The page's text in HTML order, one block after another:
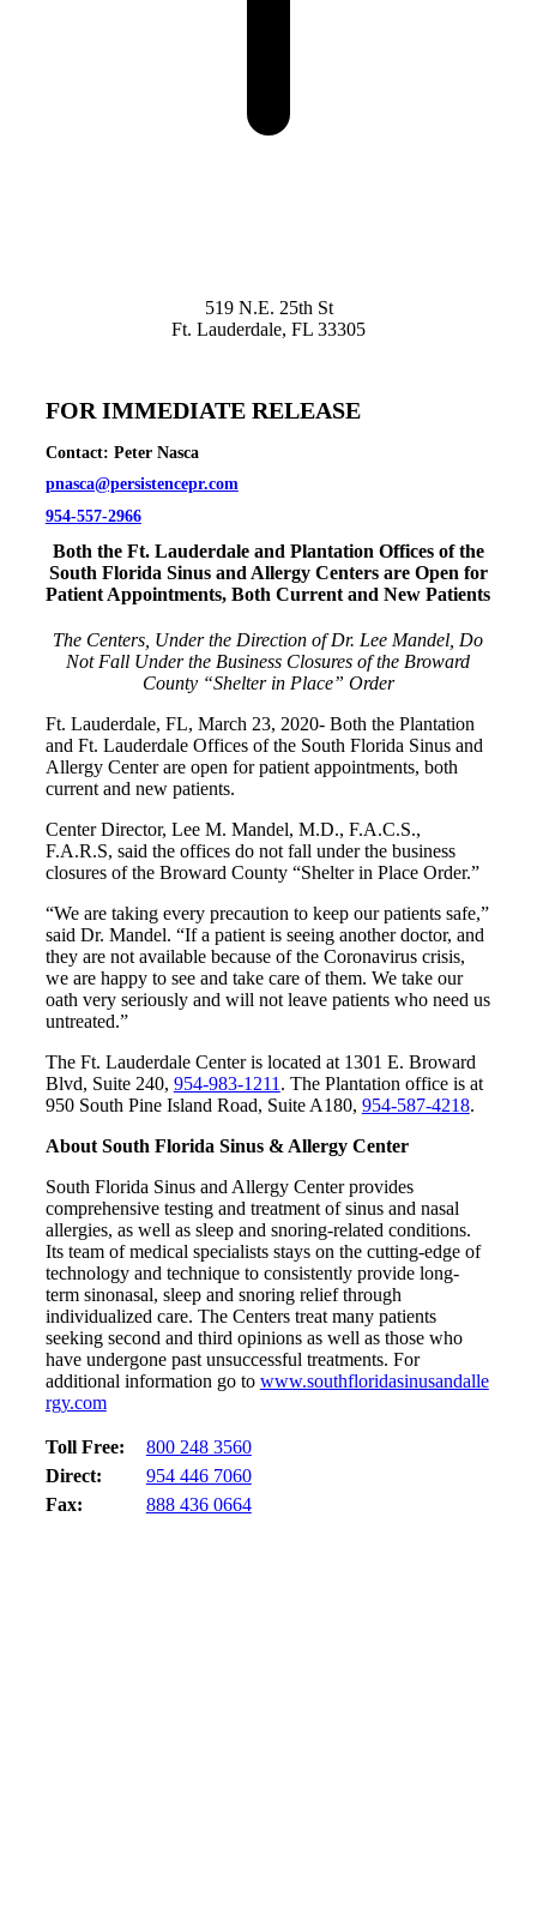
519 N.E. 25th St
Ft. Lauderdale, FL 33305
FOR IMMEDIATE RELEASE
Contact: Peter Nasca
pnasca@persistencepr.com
954-557-2966
Both the Ft. Lauderdale and Plantation Offices of the
South Florida Sinus and Allergy Centers are Open for
Patient Appointments, Both Current and New Patients
The Centers, Under the Direction of Dr. Lee Mandel, Do
Not Fall Under the Business Closures of the Broward
County “Shelter in Place” Order
Ft. Lauderdale, FL, March 23, 2020- Both the Plantation
and Ft. Lauderdale Offices of the South Florida Sinus and
Allergy Center are open for patient appointments, both
current and new patients.
Center Director, Lee M. Mandel, M.D., F.A.C.S.,
F.A.R.S, said the offices do not fall under the business
closures of the Broward County “Shelter in Place Order.”
“We are taking every precaution to keep our patients safe,”
said Dr. Mandel. “If a patient is seeing another doctor, and
they are not available because of the Coronavirus crisis,
we are happy to see and take care of them. We take our
oath very seriously and will not leave patients who need us
untreated.”
The Ft. Lauderdale Center is located at 1301 E. Broward
Blvd, Suite 240, 954-983-1211 . The Plantation office is at
950 South Pine Island Road, Suite A180, 954-587-4218.
About South Florida Sinus & Allergy Center
South Florida Sinus and Allergy Center provides
comprehensive testing and treatment of sinus and nasal
allergies, as well as sleep and snoring-related conditions.
Its team of medical specialists stays on the cutting-edge of
technology and technique to consistently provide long-
term sinonasal, sleep and snoring relief through
individualized care. The Centers treat many patients
seeking second and third opinions as well as those who
have undergone past unsuccessful treatments. For
additional information go to www.southfloridasinusandalle
rgy.com
Toll Free:
800 248 3560
Direct:
954 446 7060
Fax:
888 436 0664